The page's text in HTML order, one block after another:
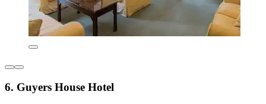
6. Guyers House Hotel